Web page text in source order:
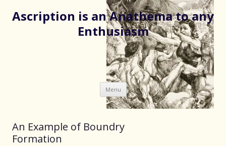
Ascription is an Anathema to any
Enthusiasm
Menu Skip
to
content
An Example of Boundry
Formation